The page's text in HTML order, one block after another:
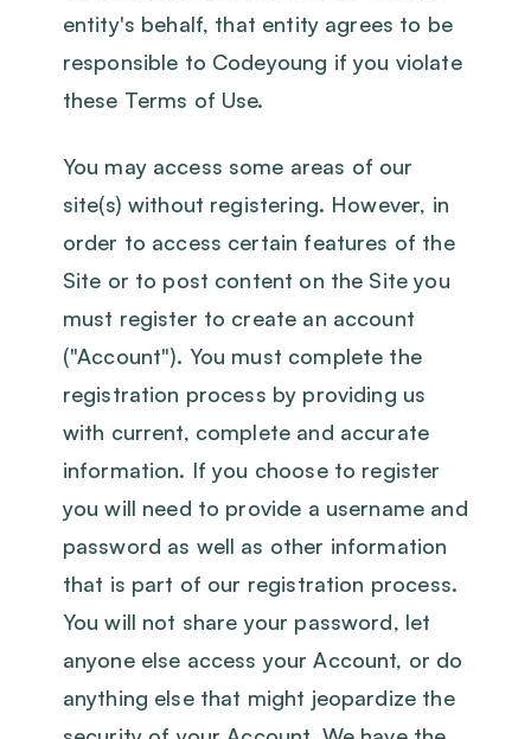
entity's behalf, that entity agrees to be
responsible to Codeyoung if you violate
these Terms of Use.
You may access some areas of our
site(s) without registering. However, in
order to access certain features of the
Site or to post content on the Site you
must register to create an account
("Account"). You must complete the
registration process by providing us
with current, complete and accurate
information. If you choose to register
you will need to provide a username and
password as well as other information
that is part of our registration process.
You will not share your password, let
anyone else access your Account, or do
anything else that might jeopardize the